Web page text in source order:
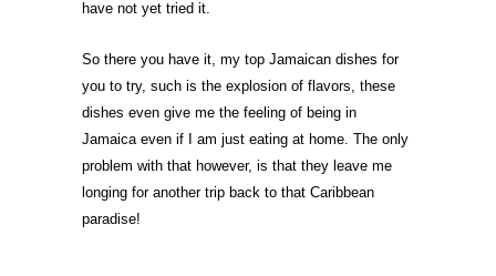
have not yet tried it.
So there you have it, my top Jamaican dishes for
you to try, such is the explosion of flavors, these
dishes even give me the feeling of being in
Jamaica even if I am just eating at home. The only
problem with that however, is that they leave me
longing for another trip back to that Caribbean
paradise!